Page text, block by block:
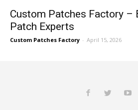
Custom Patches Factory –
Patch Experts
Custom Patches Factory - April 15, 2026